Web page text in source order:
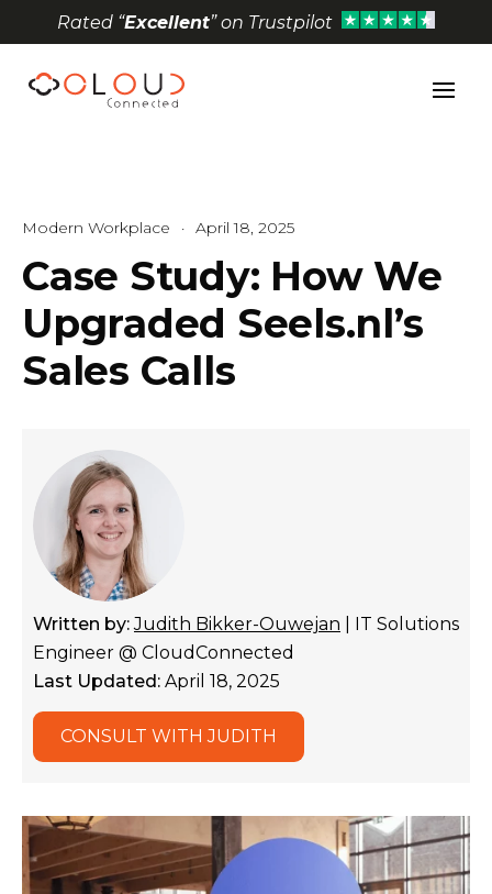
Rated “Excellent” on Trustpilot
Modern Workplace · April 18, 2025
Case Study: How We
Upgraded Seels.nl’s
Sales Calls
Written by: Judith Bikker-Ouwejan | IT Solutions
Engineer @ CloudConnected
Last Updated: April 18, 2025
CONSULT WITH JUDITH